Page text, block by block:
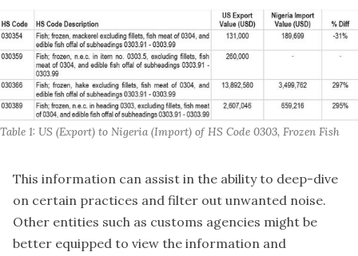
Table 1: US (Export) to Nigeria (Import) of HS Code 0303, Frozen Fish
This information can assist in the ability to deep-dive
on certain practices and filter out unwanted noise.
Other entities such as customs agencies might be
better equipped to view the information and